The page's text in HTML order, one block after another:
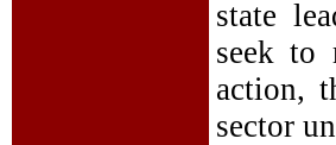
state
seek to
action,
sector